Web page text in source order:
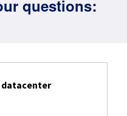
questions:
datacenter